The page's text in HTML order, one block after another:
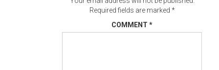
Required fields are marked *
COMMENT *